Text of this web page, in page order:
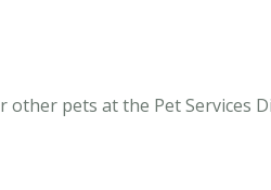
pets at the Pet Services